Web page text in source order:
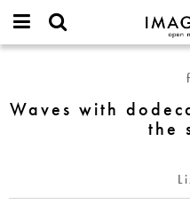
IMAGINARY
open
username
Passwort
*
Neues
with
dodecahedral
sphere
Waves with
the